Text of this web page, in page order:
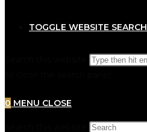
TOGGLE WEBSITE SEARCH
0 MENU CLOSE